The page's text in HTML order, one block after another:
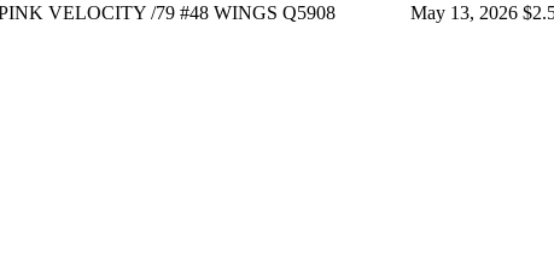
VELOCITY /79 #48 WINGS Q5908 May 13, 2026